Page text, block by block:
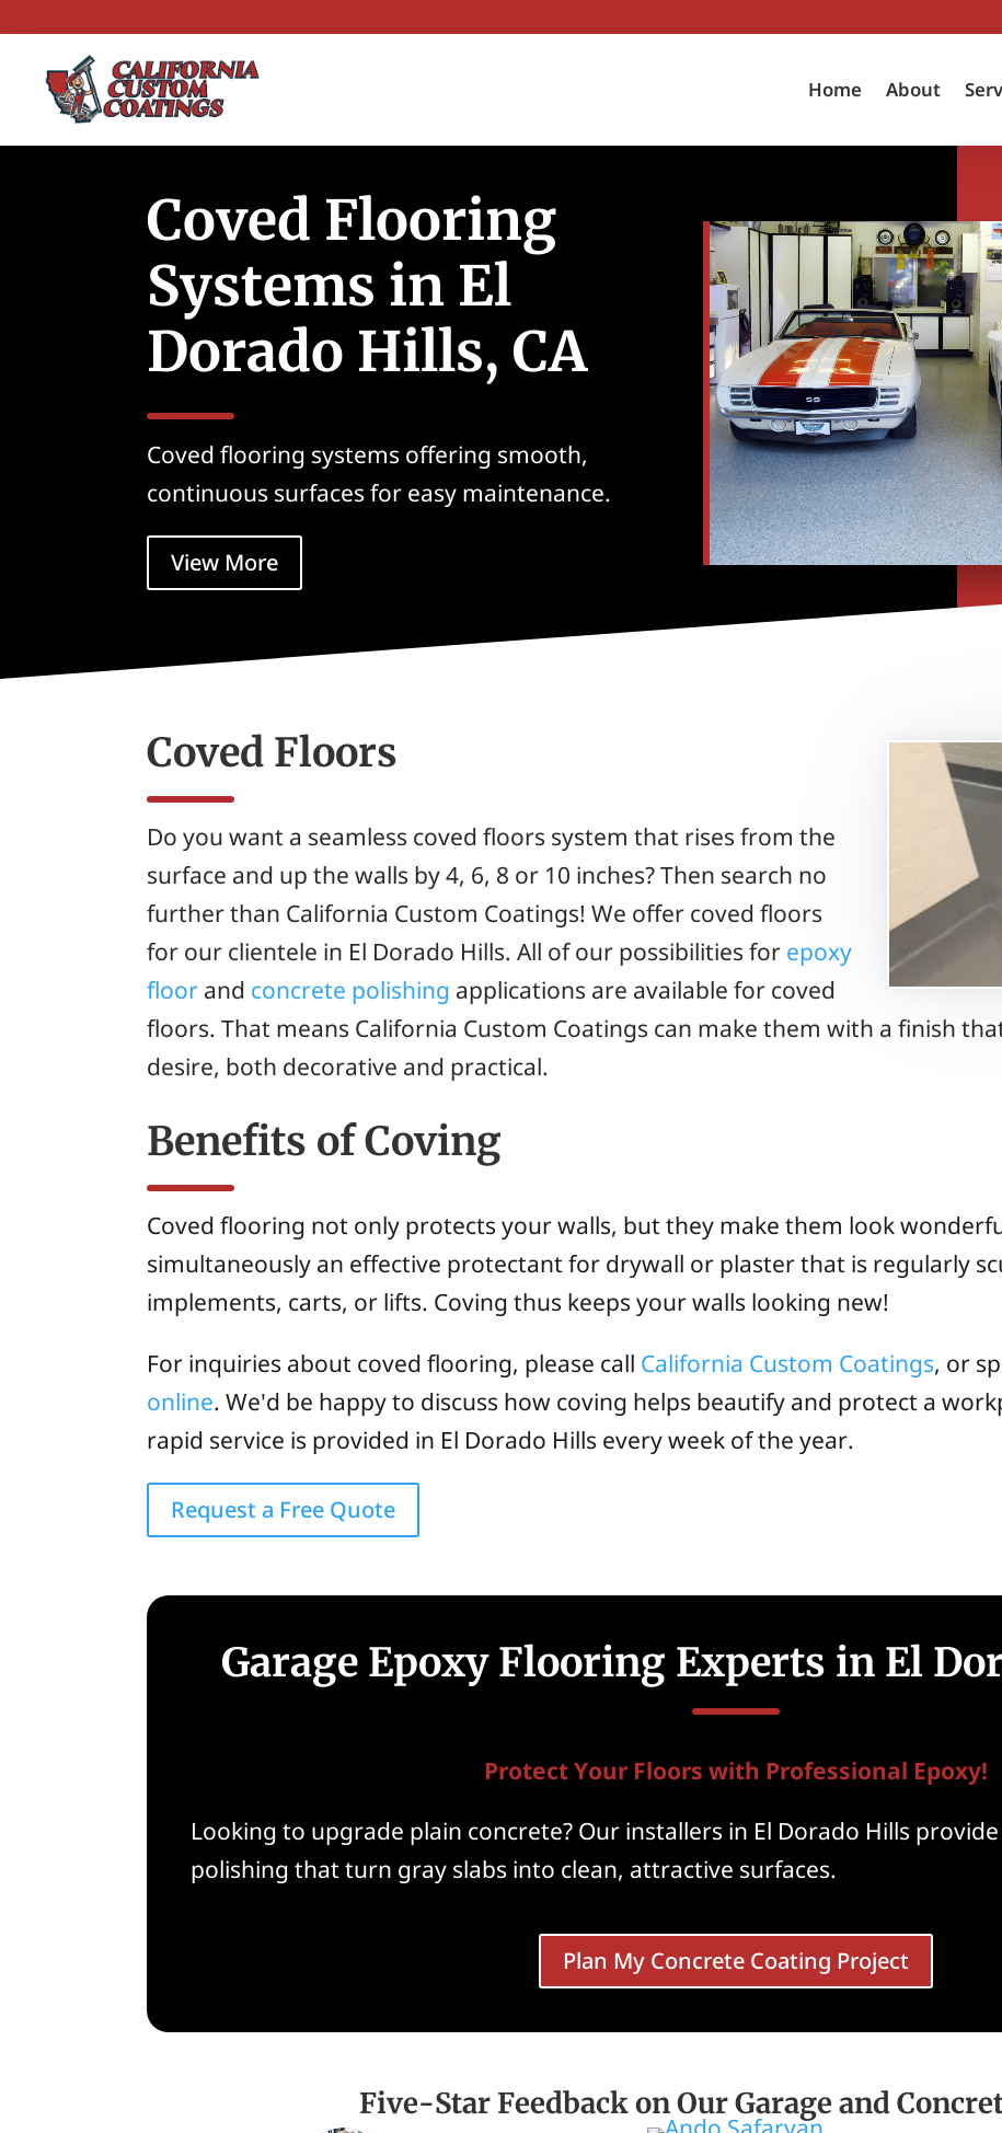
Home About
Coved Flooring
Systems in El
Dorado Hills, CA
Coved flooring systems offering smooth,
continuous surfaces for easy maintenance.
View More
Coved Floors
Do you want a seamless coved floors system that rises from the
surface and up the walls by 4, 6, 8 or 10 inches? Then search no
further than California Custom Coatings! We offer coved floors
for our clientele in El Dorado Hills. All of our possibilities for epoxy
floor and concrete polishing applications are available for coved
floors. That means California Custom Coatings can make them with a finish
desire, both decorative and practical.
Benefits of Coving
Coved flooring not only protects your walls, but they make them look
simultaneously an effective protectant for drywall or plaster that is regularly
implements, carts, or lifts. Coving thus keeps your walls looking new!
For inquiries about coved flooring, please call California Custom Coatings, or
online. We'd be happy to discuss how coving helps beautify and protect a
rapid service is provided in El Dorado Hills every week of the year.
Request a Free Quote
Garage Epoxy Flooring Experts in El
Protect Your Floors with Professional Epoxy!
Looking to upgrade plain concrete? Our installers in El Dorado Hills
polishing that turn gray slabs into clean, attractive surfaces.
Plan My Concrete Coating Project
Five-Star Feedback on Our Garage and